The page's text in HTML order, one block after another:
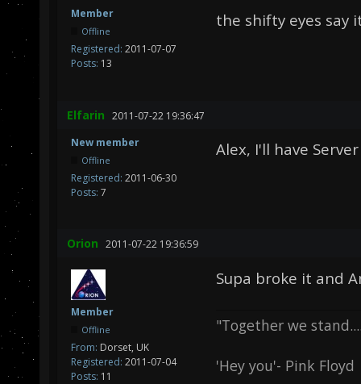
Member
Offline
Registered: 2011-07-07
Posts: 13
the shifty eyes say
Elfarin 2011-07-22 19:36:47
New member
Offline
Registered: 2011-06-30
Posts: 7
Alex, I'll have
Orion 2011-07-22 19:36:59
Member
Offline
From: Dorset, UK
Registered: 2011-07-04
Posts: 11
Supa broke it and
"Together we
'Hey you'- Pink Floyd